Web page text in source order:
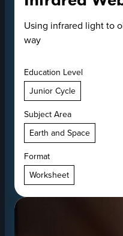
Using infrared light to
way
Education Level
Junior Cycle
Subject Area
Earth and Space
Format
Worksheet